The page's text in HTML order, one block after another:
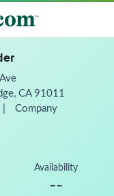
CA 91011
Company
Availability
--